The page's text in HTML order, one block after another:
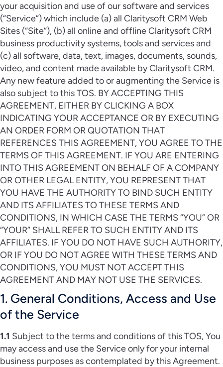
your acquisition and use of our software and services
(“Service”) which include (a) all Claritysoft CRM Web
Sites (“Site”), (b) all online and offline Claritysoft CRM
business productivity systems, tools and services and
(c) all software, data, text, images, documents, sounds,
video, and content made available by Claritysoft CRM.
Any new feature added to or augmenting the Service is
also subject to this TOS. BY ACCEPTING THIS
AGREEMENT, EITHER BY CLICKING A BOX
INDICATING YOUR ACCEPTANCE OR BY EXECUTING
AN ORDER FORM OR QUOTATION THAT
REFERENCES THIS AGREEMENT, YOU AGREE TO THE
TERMS OF THIS AGREEMENT. IF YOU ARE ENTERING
INTO THIS AGREEMENT ON BEHALF OF A COMPANY
OR OTHER LEGAL ENTITY, YOU REPRESENT THAT
YOU HAVE THE AUTHORITY TO BIND SUCH ENTITY
AND ITS AFFILIATES TO THESE TERMS AND
CONDITIONS, IN WHICH CASE THE TERMS “YOU” OR
“YOUR” SHALL REFER TO SUCH ENTITY AND ITS
AFFILIATES. IF YOU DO NOT HAVE SUCH AUTHORITY,
OR IF YOU DO NOT AGREE WITH THESE TERMS AND
CONDITIONS, YOU MUST NOT ACCEPT THIS
AGREEMENT AND MAY NOT USE THE SERVICES.
1. General Conditions, Access and Use
of the Service
1.1 Subject to the terms and conditions of this TOS, You
may access and use the Service only for your internal
business purposes as contemplated by this Agreement.